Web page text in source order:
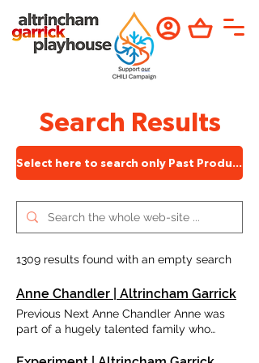
Search Results
Select here to search only Past Productions
1309 results found with an empty search
Anne Chandler | Altrincham Garrick
Previous Next Anne Chandler Anne was
part of a hugely talented family who
husband, Terry, and daughter, Laura. She